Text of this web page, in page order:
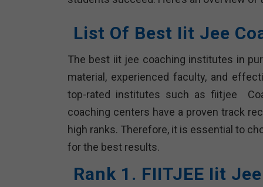
List Of Best Iit Jee
The best iit jee coaching institutes in
material, experienced faculty, and
top-rated institutes such as fiitjee
coaching centers have a proven track
high ranks. Therefore, it is essential to
for the best results.
Rank 1. FIITJEE Iit